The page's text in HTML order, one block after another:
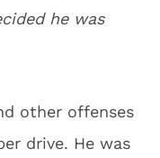
he was
other offenses
drive. He was